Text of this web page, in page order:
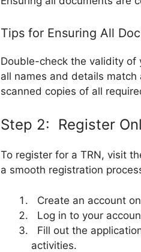
Tips for Ensuring All
Double-check the validity
all names and details
scanned copies of all
Step 2: Register
To register for a TRN, visit
a smooth registration
Create an account
Log in to your
Fill out the
activities.